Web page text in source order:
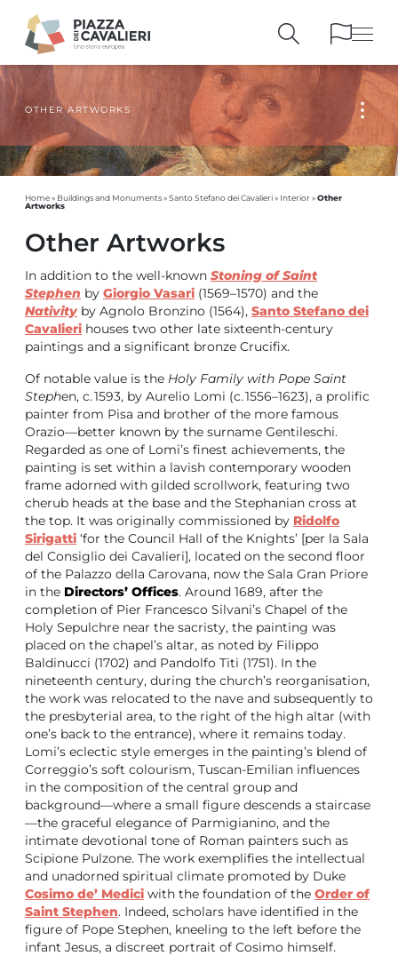
BUILDINGS
AND MONUMENTS
THE PIAZZAOVER THE CENTURIES
PEOPLE ANDHISTORICAL ACCOUNTS
PUBLICATIONSAND REFERENCES
OTHER ARTWORKS
Home» Buildings and Monuments»Santo Stefano dei Cavalieri» Interior»Other
Artworks
Other Artworks
In addition to the well-known Stoning of Saint
Stephen by Giorgio Vasari (1569–1570) and the
Nativityby Agnolo Bronzino (1564), Santo Stefano dei
Cavalieri houses two other late sixteenth-century
paintings and a significant bronze Crucifix.
Of notable value is the Holy Family with Pope Saint
Stephen, c. 1593, by Aurelio Lomi (c. 1556–1623), a prolific
painter from Pisa and brother of the more famous
Orazio—better known by the surname Gentileschi.
Regarded as one of Lomi’s finest achievements, the
painting is set within a lavish contemporary wooden
frame adorned with gilded scrollwork, featuring two
cherub heads at the base and the Stephanian cross at
the top. It was originally commissioned by Ridolfo
Sirigatti ‘for the Council Hall of the Knights’ [per la Sala
del Consiglio dei Cavalieri], located on the second floor
of the Palazzo della Carovana, now the Sala Gran Priore
in the Directors’ Offices. Around 1689, after the
completion of Pier Francesco Silvani’s Chapel of the
Holy Sepulchre near the sacristy, the painting was
placed on the chapel’s altar, as noted by Filippo
Baldinucci (1702) and Pandolfo Titi (1751). In the
nineteenth century, during the church’s reorganisation,
the work was relocated to the nave and subsequently to
the presbyterial area, to the right of the high altar (with
one’s back to the entrance), where it remains today.
Lomi’s eclectic style emerges in the painting’s blend of
Correggio’s soft colourism, Tuscan-Emilian influences
in the composition of the central group and
background—where a small figure descends a staircase
—the graceful elegance of Parmigianino, and the
intimate devotional tone of Roman painters such as
Scipione Pulzone. The work exemplifies the intellectual
and unadorned spiritual climate promoted by Duke
Cosimo de’ Medici with the foundation of the Order of
Saint Stephen. Indeed, scholars have identified in the
figure of Pope Stephen, kneeling to the left before the
infant Jesus, a discreet portrait of Cosimo himself.